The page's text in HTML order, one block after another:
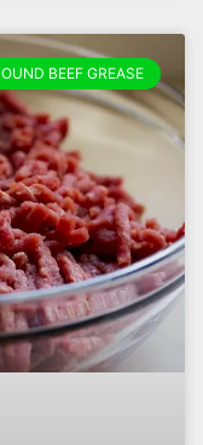
BEEF GREASE